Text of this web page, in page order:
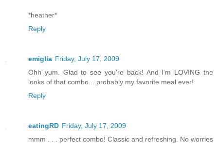
*heather*
Reply
emiglia Friday, July 17, 2009
Ohh yum. Glad to see you're back! And I'm LOVING the
looks of that combo... probably my favorite meal ever!
Reply
eatingRD Friday, July 17, 2009
mmm . . . perfect combo! Classic and refreshing. No worries